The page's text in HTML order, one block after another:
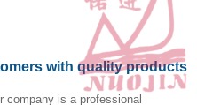
with quality products
company is a professional